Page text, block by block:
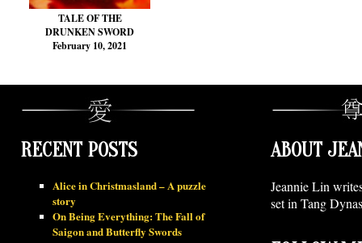
TALE OF THE
DRUNKEN SWORD
February 10, 2021
RECENT POSTS
Alice in Christmasland – A puzzle
story
On Being Everything: The Fall of
Saigon and Butterfly Swords
ABOUT
Jeannie Lin
set in Tang